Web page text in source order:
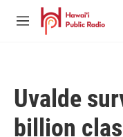
Skip to main content
M
Uvalde
billion